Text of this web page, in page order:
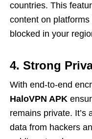
countries. This
content on
blocked in your
4. Strong
With end-to-end
HaloVPN APK
remains private. It’s
data from hackers